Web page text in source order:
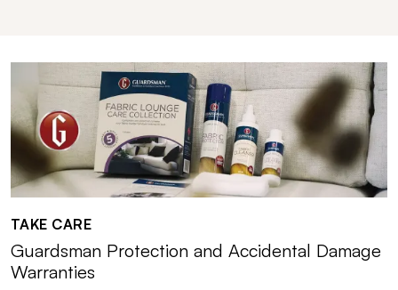
TAKE CARE
Guardsman Protection and Accidental Damage
Warranties